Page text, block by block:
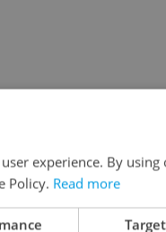
experience. By
Policy. Read more